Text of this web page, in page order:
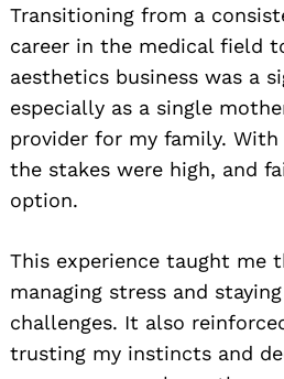
Transitioning from a
career in the medical field
aesthetics business was a
especially as a single
provider for my family.
the stakes were high, and
option.
This experience taught me
managing stress and
challenges. It also
trusting my instincts and